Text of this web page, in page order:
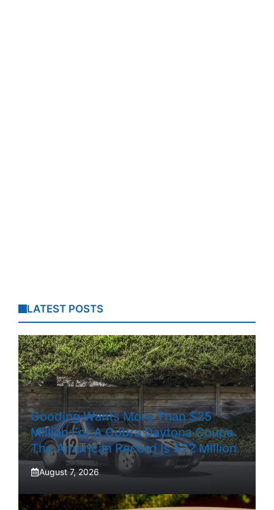
LATEST POSTS
Gooding Wants More Than $25
Million For A Cobra Daytona Coupe.
The American Record Is $22 Million.
August 7, 2026